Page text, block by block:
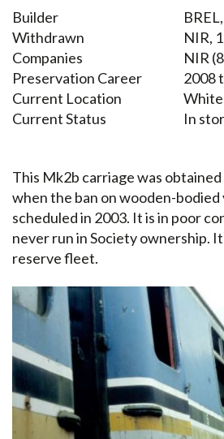
Builder
Withdrawn
NIR,
Companies
NIR
Preservation Career
2008
Current Location
Current Status
In
This Mk2b carriage was
when the ban on wooden-bodied
scheduled in 2003. It is in poor
never run in Society ownership.
reserve fleet.